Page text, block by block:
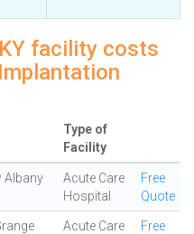
facility costs
Type of
Facility
Albany
Acute Care
Hospital
Free
Quote
Acute Care
Free